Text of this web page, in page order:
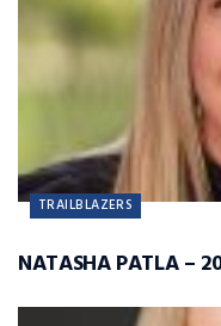
TRAILBLAZERS
NATASHA PATLA –